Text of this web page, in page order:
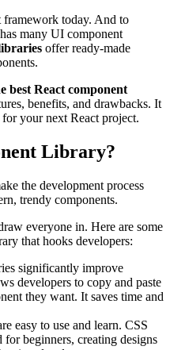
framework today. And to
many UI component
offer ready-made
best React component
benefits, and drawbacks. It
your next React project.
Library?
the development process
trendy components.
everyone in. Here are some
that hooks developers:
significantly improve
developers to copy and paste
they want. It saves time and
easy to use and learn. CSS
beginners, creating designs